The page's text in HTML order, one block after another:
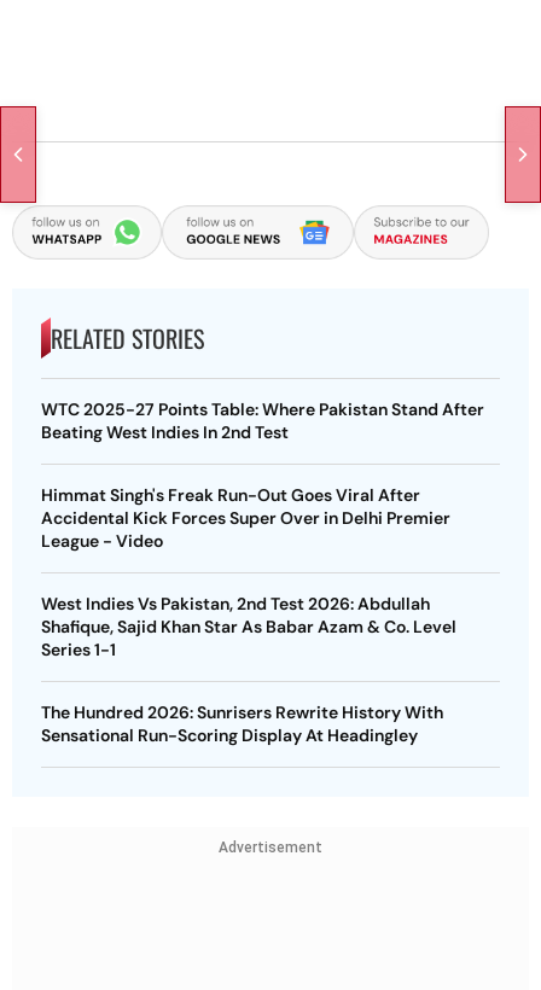
RELATED STORIES
WTC 2025-27 Points Table: Where Pakistan Stand After
Beating West Indies In 2nd Test
Himmat Singh's Freak Run-Out Goes Viral After
Accidental Kick Forces Super Over in Delhi Premier
League - Video
West Indies Vs Pakistan, 2nd Test 2026: Abdullah
Shafique, Sajid Khan Star As Babar Azam & Co. Level
Series 1-1
The Hundred 2026: Sunrisers Rewrite History With
Sensational Run-Scoring Display At Headingley
Advertisement